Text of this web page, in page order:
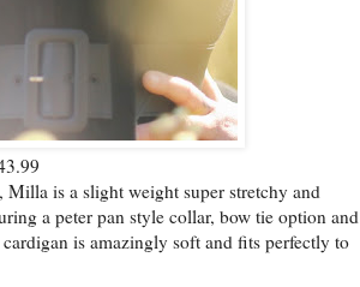
is a slight weight super stretchy and
a peter pan style collar, bow tie option and
is amazingly soft and fits perfectly to